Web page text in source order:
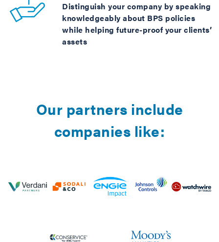
Distinguish your company by speaking
knowledgeably about BPS policies
while helping future-proof your clients’
assets
Our partners include
companies like: